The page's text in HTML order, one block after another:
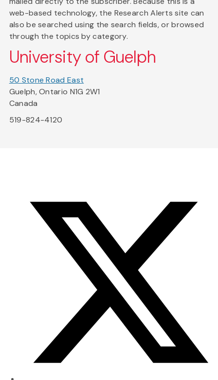
web-based technology, the Research Alerts site can
also be searched using the search fields, or browsed
through the topics by category.
University of Guelph
50 Stone Road East
Guelph, Ontario N1G 2W1
Canada
519-824-4120